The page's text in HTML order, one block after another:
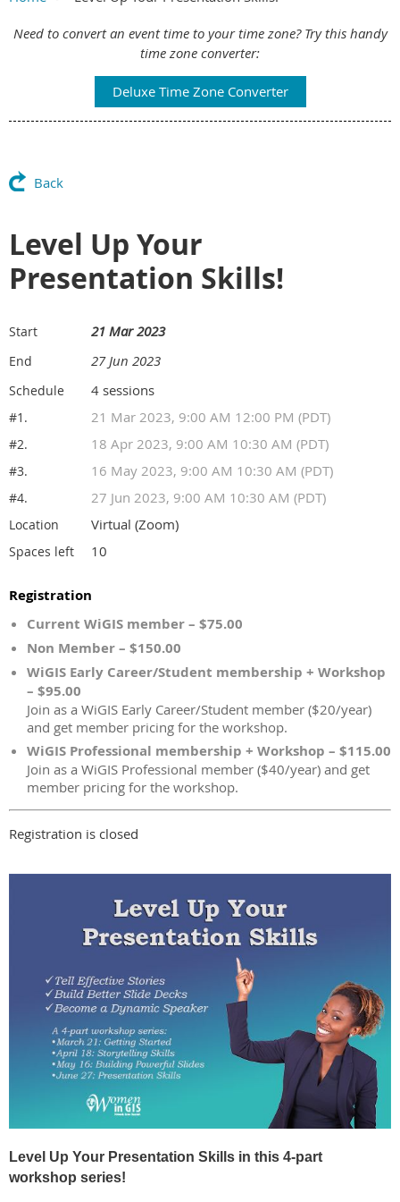
Main Content
Need to convert an event time to your time zone? Try this handy
time zone converter:
Deluxe Time Zone Converter
Back
Level Up Your
Presentation Skills!
Start 21 Mar 2023
End 27 Jun 2023
Schedule 4 sessions
#1. 21 Mar 2023, 9:00 AM 12:00 PM (PDT)
#2. 18 Apr 2023, 9:00 AM 10:30 AM (PDT)
#3. 16 May 2023, 9:00 AM 10:30 AM (PDT)
#4. 27 Jun 2023, 9:00 AM 10:30 AM (PDT)
Location Virtual (Zoom)
Spaces left 10
Registration
Current WiGIS member – $75.00
Non Member – $150.00
WiGIS Early Career/Student membership + Workshop
– $95.00
Join as a WiGIS Early Career/Student member ($20/year)
and get member pricing for the workshop.
WiGIS Professional membership + Workshop – $115.00
Join as a WiGIS Professional member ($40/year) and get
member pricing for the workshop.
Registration is closed
Level Up Your Presentation Skills in this 4-part
workshop series!